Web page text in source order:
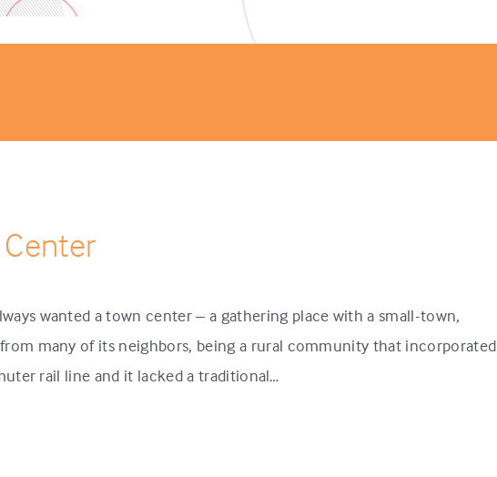
wanted a town center – a gathering place with a small-town,
many of its neighbors, being a rural community that incorporated
rail line and it lacked a traditional…